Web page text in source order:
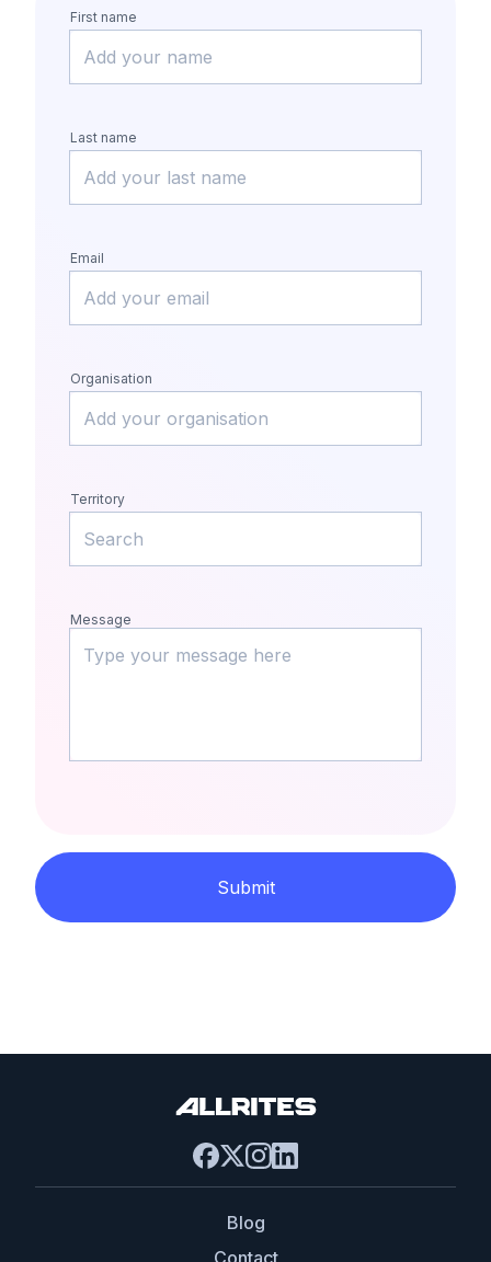
First name
Last name
Email
Organisation
Territory
Message
Submit
Blog